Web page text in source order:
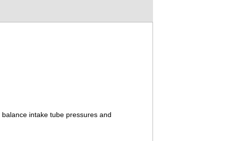
intake tube pressures and